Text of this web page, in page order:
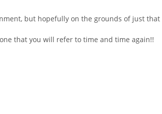
but hopefully on the grounds of just
that you will refer to time and time again!!